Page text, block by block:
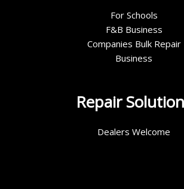
For Schools
F&B Business
Companies Bulk Repair
Business
Repair
Dealers Welcome